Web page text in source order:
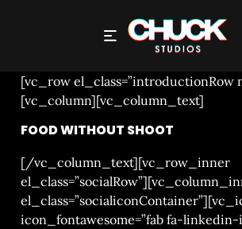
FOOD WITHOUT
[vc_row el_class=”introductionRow
[vc_column][vc_column_text]
FOOD WITHOUT SHOOT
[/vc_column_text][vc_row_inner
icon_fontawesome=”fab fa-linkedin-